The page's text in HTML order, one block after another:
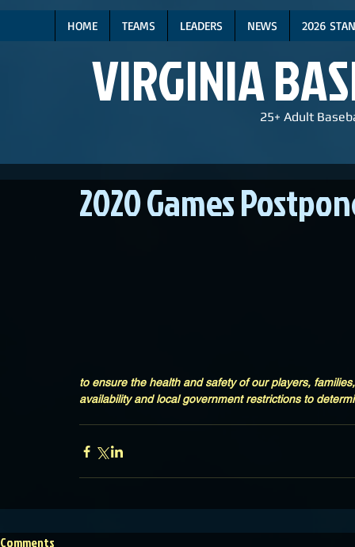
HOME TEAMS LEADERS NEWS 2026
VIRGINIA 25+ Adult
2020 Games
to ensure the health and safety of our players,
availability and local government restrictions to
Comments